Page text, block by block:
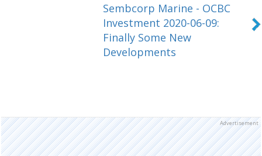
Sembcorp Marine - OCBC
Investment 2020-06-09:
Finally Some New
Developments
Advertisement